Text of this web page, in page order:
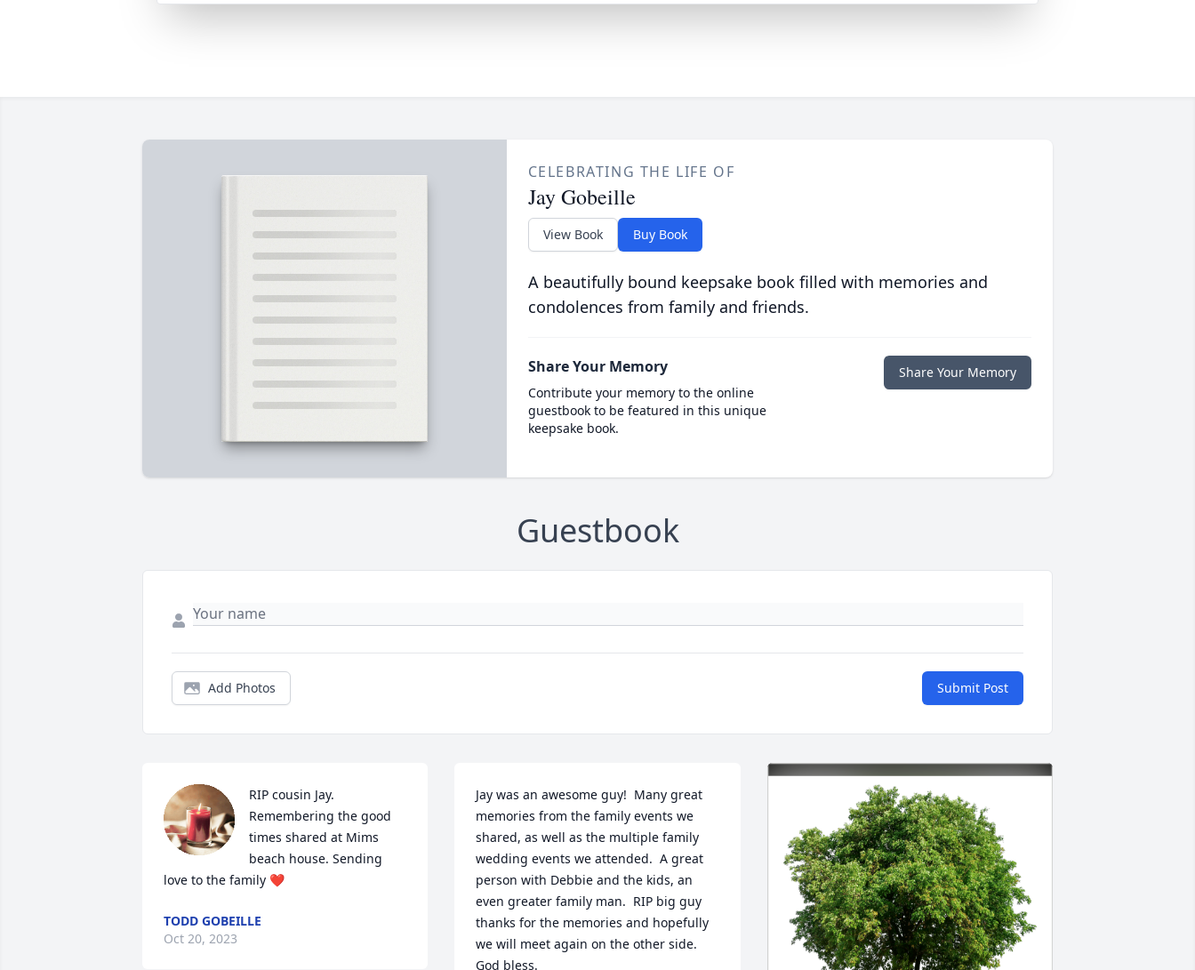
CELEBRATING THE LIFE OF
Jay Gobeille
View Book Buy Book
A beautifully bound keepsake book filled with memories and
condolences from family and friends.
Share Your Memory
Contribute your memory to the online
guestbook to be featured in this unique
keepsake book.
Share Your Memory
Guestbook
Add Photos Submit Post
RIP cousin Jay.
Remembering the good
times shared at Mims
beach house. Sending
love to the family ❤️
TODD GOBEILLE
Oct 20, 2023
Jay was an awesome guy!  Many great
memories from the family events we
shared, as well as the multiple family
wedding events we attended.  A great
person with Debbie and the kids, an
even greater family man.  RIP big guy
thanks for the memories and hopefully
we will meet again on the other side.
God bless.